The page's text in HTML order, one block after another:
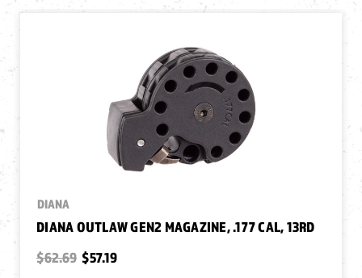
DIANA
DIANA OUTLAW GEN2 MAGAZINE, .177 CAL, 13RD
$62.69 $57.19